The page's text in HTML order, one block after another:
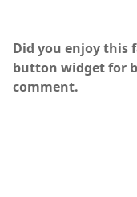
Did you enjoy this
button widget for
comment.